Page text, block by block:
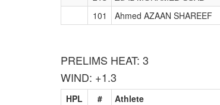
101
Ahmed AZAAN SHAREEF
PRELIMS HEAT: 3
WIND: +1.3
HPL # Athlete